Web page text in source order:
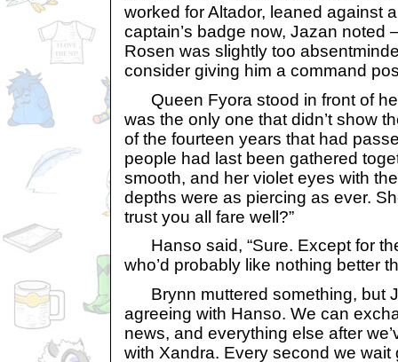
worked for Altador, leaned against
captain’s badge now, Jazan noted
Rosen was slightly too
consider giving him a command
Queen Fyora stood in front of
was the only one that didn’t show
of the fourteen years that had
people had last been gathered
smooth, and her violet eyes with
depths were as piercing as ever.
trust you all fare well?”
Hanso said, “Sure. Except for
who’d probably like nothing better
Brynn muttered something, but
agreeing with Hanso. We can
news, and everything else after
with Xandra. Every second we wait